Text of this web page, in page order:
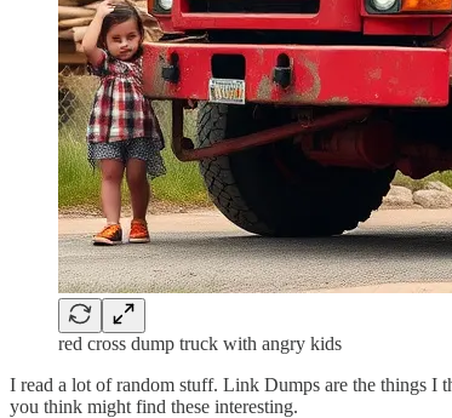
red cross dump truck with angry kids
I read a lot of random stuff. Link Dumps are the things I
you think might find these interesting.